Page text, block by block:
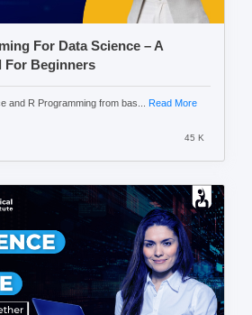
For Data Science – A
For Beginners
and R Programming from bas... Read More
45 K